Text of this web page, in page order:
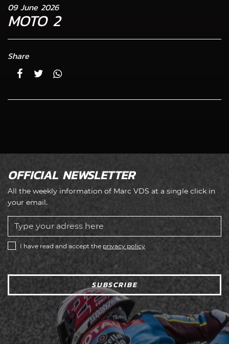
09 June 2026
MOTO 2
Share
OFFICIAL NEWSLETTER
All the weekly information of Marc VDS at a single click in
your email.
I have read and accept the privacy policy
SUBSCRIBE